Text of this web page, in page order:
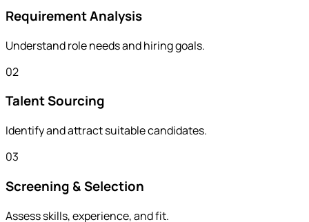
Requirement Analysis
Understand role needs and hiring goals.
02
Talent Sourcing
Identify and attract suitable candidates.
03
Screening & Selection
Assess skills, experience, and fit.